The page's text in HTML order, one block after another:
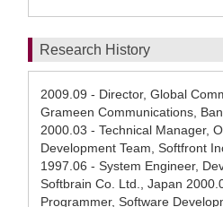
Research History
2009.09 - Director, Global
Grameen Communications,
2000.03 - Technical Manager,
Development Team, Softfront
1997.06 - System Engineer,
Softbrain Co. Ltd., Japan
Programmer, Software